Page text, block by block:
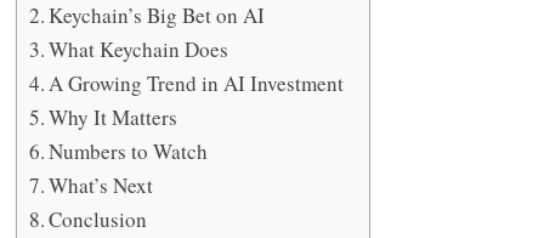
Keychain’s Big Bet on AI
What Keychain Does
A Growing Trend in AI Investment
Why It Matters
Numbers to Watch
What’s Next
Conclusion